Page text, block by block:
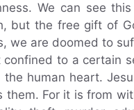
We can see
but the free gift of
we are doomed to
confined to a certain
human heart.
them. For it is from